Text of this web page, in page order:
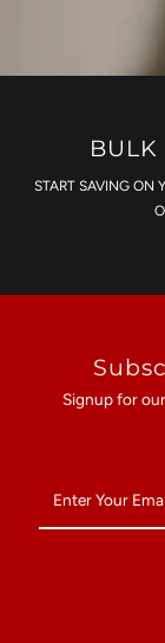
BULK
START SAVING ON
Signup for
Your
Email